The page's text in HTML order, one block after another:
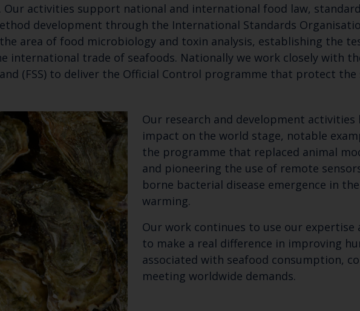
Our activities support national and international food law,
development through the International Standards
area of food microbiology and toxin analysis, establishing the
international trade of seafoods. Nationally we work closely with
(FSS) to deliver the Official Control programme that protect the
Our research and development activities
impact on the world stage, notable
the programme that replaced animal
and pioneering the use of remote
borne bacterial disease emergence in
warming.
Our work continues to use our expertise
to make a real difference in improving
associated with seafood consumption,
meeting worldwide demands.